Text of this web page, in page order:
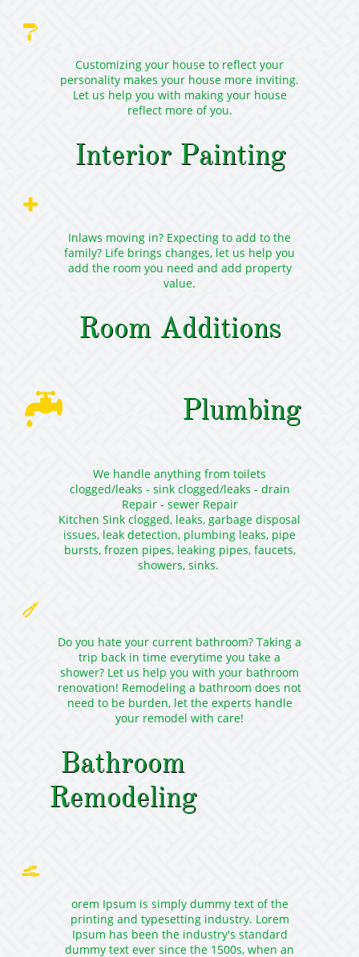

Customizing your house to reflect your
personality makes your house more inviting.
Let us help you with making your house
reflect more of you.
Interior Painting

Inlaws moving in? Expecting to add to the
family? Life brings changes, let us help you
add the room you need and add property
value.
Room Additions
 Plumbing
We handle anything from toilets
clogged/leaks - sink clogged/leaks - drain
Repair - sewer Repair
Kitchen Sink clogged, leaks, garbage disposal
issues, leak detection, plumbing leaks, pipe
bursts, frozen pipes, leaking pipes, faucets,
showers, sinks.

Do you hate your current bathroom? Taking a
trip back in time everytime you take a
shower? Let us help you with your bathroom
renovation! Remodeling a bathroom does not
need to be burden, let the experts handle
your remodel with care!
Bathroom
Remodeling

orem Ipsum is simply dummy text of the
printing and typesetting industry. Lorem
Ipsum has been the industry's standard
dummy text ever since the 1500s, when an